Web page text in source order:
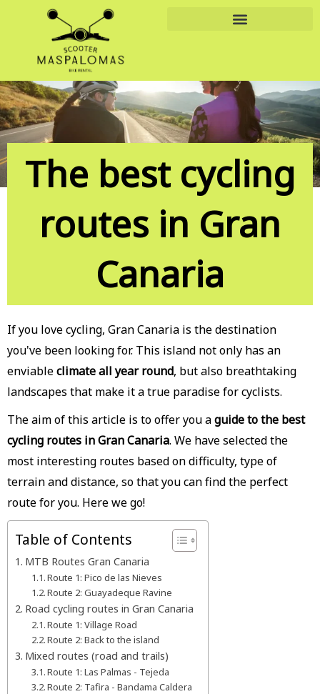
The best cycling
routes in Gran
Canaria
If you love cycling, Gran Canaria is the destination
you've been looking for. This island not only has an
enviableclimate all year round, but also breathtaking
landscapes that make it a true paradise for cyclists.
The aim of this article is to offer you aguide to the best
cycling routes in Gran Canaria. We have selected the
most interesting routes based on difficulty, type of
terrain and distance, so that you can find the perfect
route for you. Here we go!
Table of Contents
MTB Routes Gran Canaria
Route 1: Pico de las Nieves
Route 2: Guayadeque Ravine
Road cycling routes in Gran Canaria
Route 1: Village Road
Route 2: Back to the island
Mixed routes (road and trails)
Route 1: Las Palmas - Tejeda
Route 2: Tafira - Bandama Caldera